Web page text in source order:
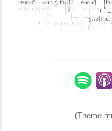
(Theme